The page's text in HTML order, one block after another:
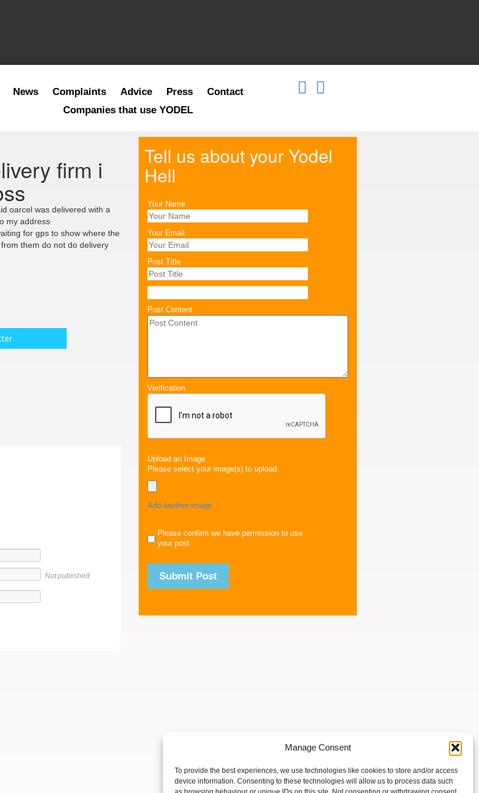
Manage Consent
To provide the best experiences, we use technologies like cookies to store and/or access
device information. Consenting to these technologies will allow us to process data such
News Complaints Advice Press
Contact
Companies that use YODEL
firm i
oarcel was delivered with a
my address
for gps to show where the
them do not do delivery
Not published
Tell us about your Yodel
Hell
Your Name
Your Email
Post Title
Post Content
Verification
Upload an Image
Please select your image(s) to upload.
Add another image
Please confirm we have permission to use
your post